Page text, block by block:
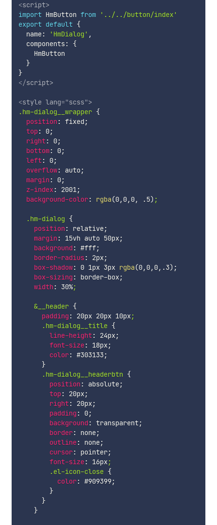
<script>
import HmButton from
'../../button/index'
export default {
  name
: 'HmDialog' ,
  components
:
{
    HmButton
}
}
</script>
<style lang="scss">
.hm-dialog__wrapper {
position: fixed ;
top: 0;
right: 0;
bottom: 0;
left: 0;
overflow: auto;
margin: 0;
z-index: 2001;
background-color: rgba(0, 0, 0, .5) ;
  .hm-dialog
{
position: relative;
margin: 15vh auto 50px;
background : #fff;
border-radius: 2px;
box-shadow: 0 1px 3px rgba(0, 0, 0, .3) ;
box-sizing : border-box;
width: 30%;
    &__header
{
padding : 20px 20px 10px;
      .hm-dialog__title
{
line-height: 24px;
font-size: 18px;
color: #303133;
}
.hm-dialog__headerbtn {
position: absolute;
top: 20px;
right: 20px;
padding : 0;
background : transparent;
border: none;
outline: none;
cursor: pointer;
font-size: 16px;
        .el-icon-close
{
color: #909399;
}
}
}